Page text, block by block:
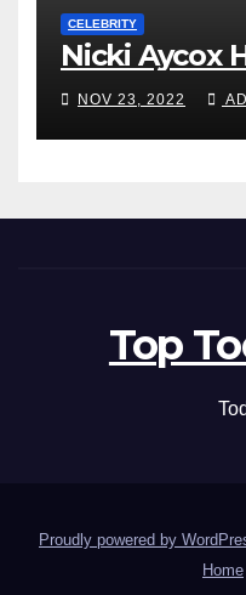
CELEBRITY
Nicki Aycox
NOV 23, 2022
Top
Proudly powered by
Home